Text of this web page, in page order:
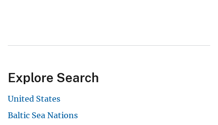
Explore Search
United States
Baltic Sea Nations